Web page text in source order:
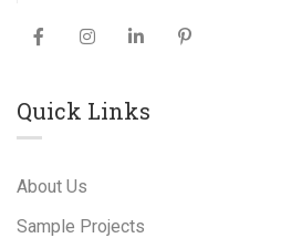
Quick Links
About Us
Sample Projects